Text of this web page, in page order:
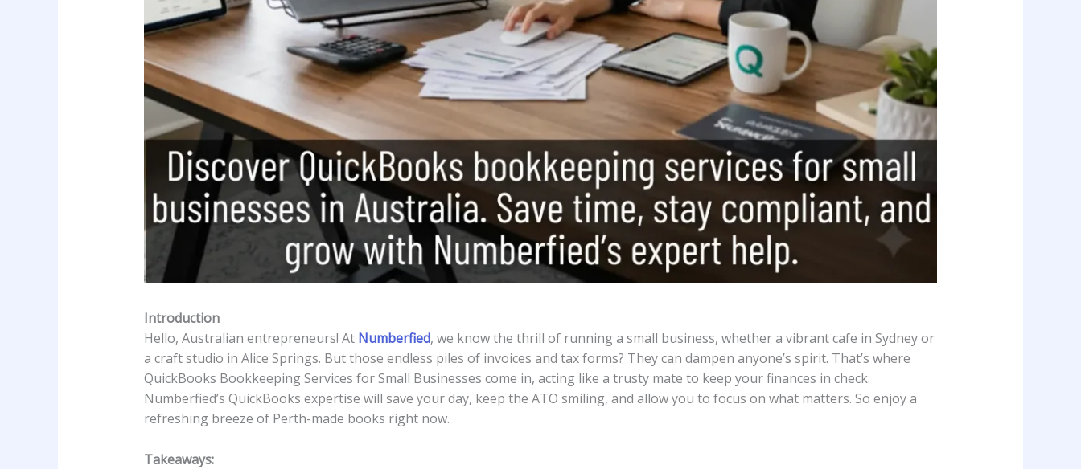
Introduction
Hello, Australian entrepreneurs! At Numberfied, we know the thrill of running a small business, whether a vibrant cafe in Sydney or
a craft studio in Alice Springs. But those endless piles of invoices and tax forms? They can dampen anyone’s spirit. That’s where
QuickBooks Bookkeeping Services for Small Businesses come in, acting like a trusty mate to keep your finances in check.
Numberfied’s QuickBooks expertise will save your day, keep the ATO smiling, and allow you to focus on what matters. So enjoy a
refreshing breeze of Perth-made books right now.
Takeaways: